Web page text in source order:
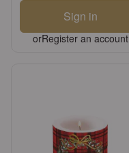
Sign in
orRegister an account